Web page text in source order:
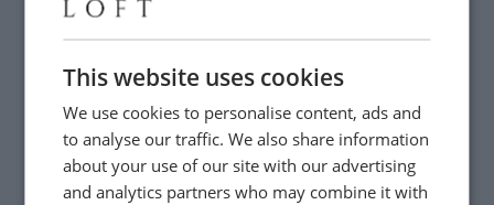
This website uses cookies
We use cookies to personalise content, ads and
to analyse our traffic. We also share information
about your use of our site with our advertising
and analytics partners who may combine it with